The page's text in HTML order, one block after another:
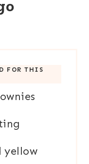
FOR THIS
yellow